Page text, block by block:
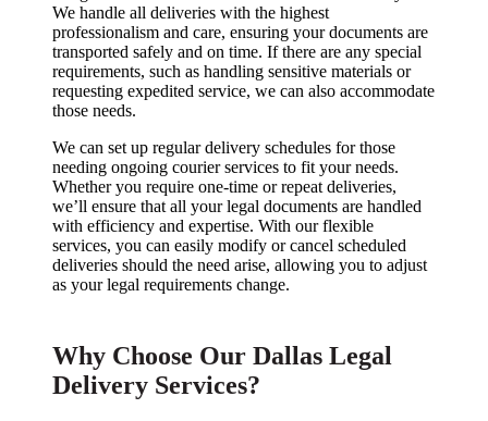
We handle all deliveries with the highest
professionalism and care, ensuring your documents are
transported safely and on time. If there are any special
requirements, such as handling sensitive materials or
requesting expedited service, we can also accommodate
those needs.
We can set up regular delivery schedules for those
needing ongoing courier services to fit your needs.
Whether you require one-time or repeat deliveries,
we’ll ensure that all your legal documents are handled
with efficiency and expertise. With our flexible
services, you can easily modify or cancel scheduled
deliveries should the need arise, allowing you to adjust
as your legal requirements change.
Why Choose Our Dallas Legal
Delivery Services?